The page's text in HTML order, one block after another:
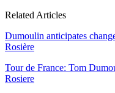
Related Articles
Dumoulin anticipates
Rosière
Tour de France: Tom
Rosiere